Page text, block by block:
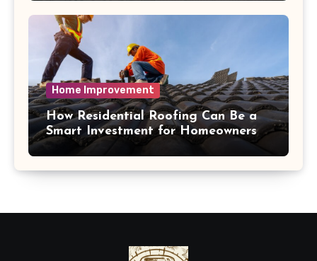
Home Improvement
How Residential Roofing Can Be a
Smart Investment for Homeowners